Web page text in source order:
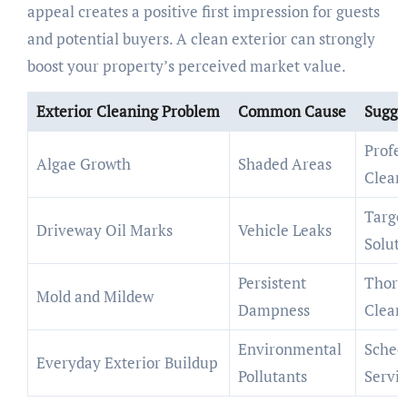
appeal creates a positive first impression for guests
and potential buyers. A clean exterior can strongly
boost your property’s perceived market value.
Exterior Cleaning Problem Common Cause
Algae Growth Shaded Areas
Driveway Oil Marks Vehicle Leaks
Mold and Mildew
Persistent
Dampness
Everyday Exterior Buildup
Environmental
Pollutants